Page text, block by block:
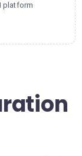
platform